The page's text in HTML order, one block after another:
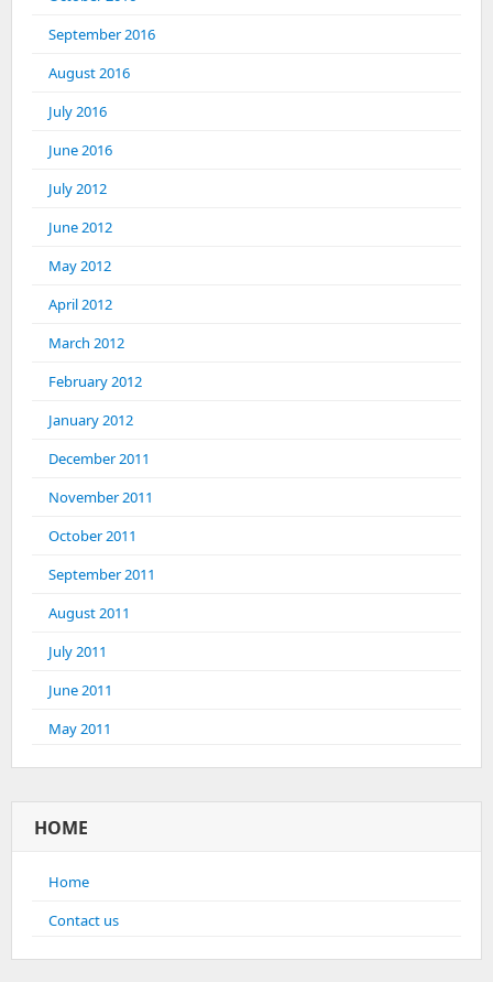
September 2016
August 2016
July 2016
June 2016
July 2012
June 2012
May 2012
April 2012
March 2012
February 2012
January 2012
December 2011
November 2011
October 2011
September 2011
August 2011
July 2011
June 2011
May 2011
HOME
Home
Contact us